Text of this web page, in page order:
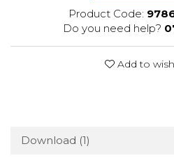
Product Code:
Do you need help?
Add to
Download (1)